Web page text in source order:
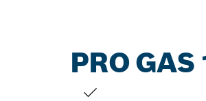
PRO GAS